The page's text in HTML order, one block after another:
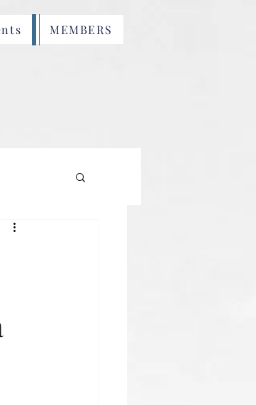
MEMBERS